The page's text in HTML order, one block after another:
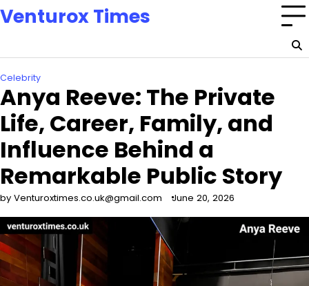
Skip
to
Venturox Times
Celebrity
Anya Reeve: The Private
Life, Career, Family, and
Influence Behind a
Remarkable Public Story
by Venturoxtimes.co.uk@gmail.com June 20, 2026